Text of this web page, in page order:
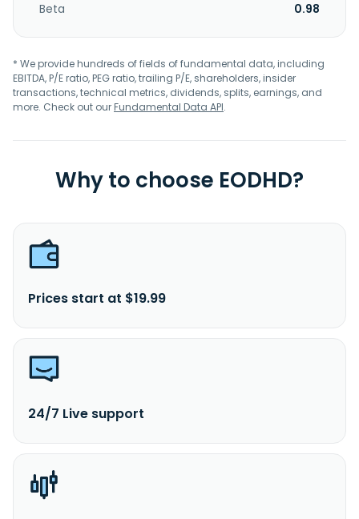
Beta
0.98
* We provide hundreds of fields of fundamental data, including
EBITDA, P/E ratio, PEG ratio, trailing P/E, shareholders, insider
transactions, technical metrics, dividends, splits, earnings, and
more. Check out ourFundamental Data API.
Why to choose EODHD?
Prices start at $19.99
24/7 Live support